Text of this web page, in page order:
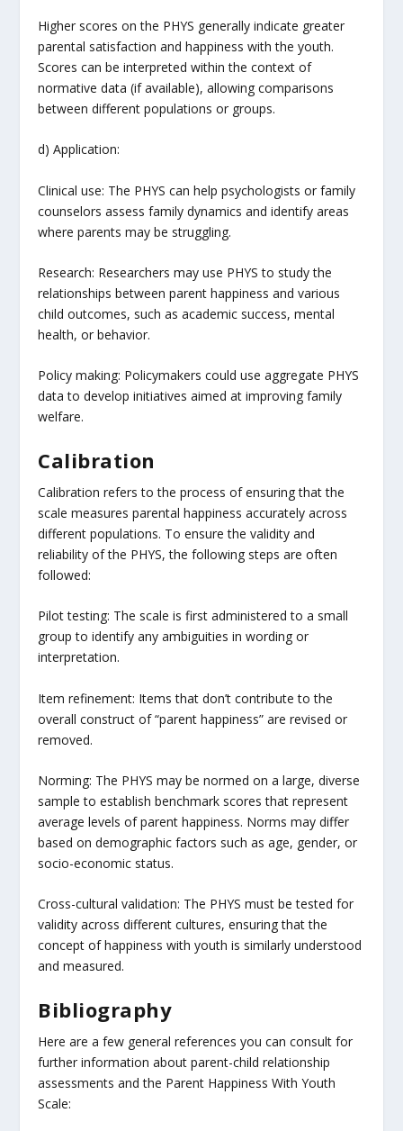
Higher scores on the PHYS generally indicate greater
parental satisfaction and happiness with the youth.
Scores can be interpreted within the context of
normative data (if available), allowing comparisons
between different populations or groups.
d) Application:
Clinical use: The PHYS can help psychologists or family
counselors assess family dynamics and identify areas
where parents may be struggling.
Research: Researchers may use PHYS to study the
relationships between parent happiness and various
child outcomes, such as academic success, mental
health, or behavior.
Policy making: Policymakers could use aggregate PHYS
data to develop initiatives aimed at improving family
welfare.
Calibration
Calibration refers to the process of ensuring that the
scale measures parental happiness accurately across
different populations. To ensure the validity and
reliability of the PHYS, the following steps are often
followed:
Pilot testing: The scale is first administered to a small
group to identify any ambiguities in wording or
interpretation.
Item refinement: Items that don’t contribute to the
overall construct of “parent happiness” are revised or
removed.
Norming: The PHYS may be normed on a large, diverse
sample to establish benchmark scores that represent
average levels of parent happiness. Norms may differ
based on demographic factors such as age, gender, or
socio-economic status.
Cross-cultural validation: The PHYS must be tested for
validity across different cultures, ensuring that the
concept of happiness with youth is similarly understood
and measured.
Bibliography
Here are a few general references you can consult for
further information about parent-child relationship
assessments and the Parent Happiness With Youth
Scale: